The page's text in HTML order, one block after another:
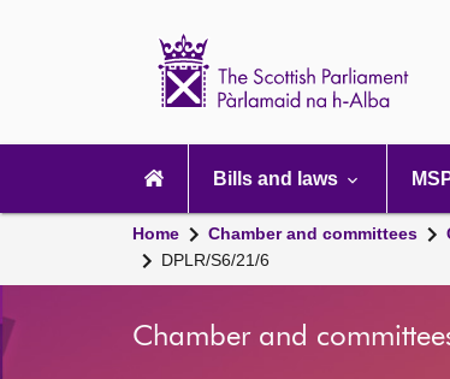
navigation
Bills and laws
Home Chamber and committees
DPLR/S6/21/6
Chamber and